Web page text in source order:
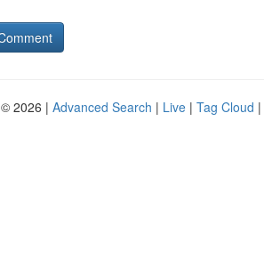
2026 | Advanced Search | Live | Tag Cloud |